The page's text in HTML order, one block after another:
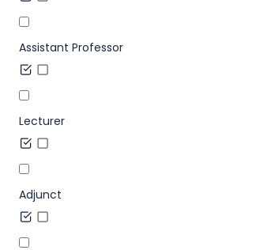
Assistant Professor
Lecturer
Adjunct